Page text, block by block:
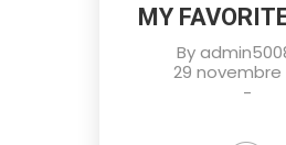
MY
By
29 novembre
-